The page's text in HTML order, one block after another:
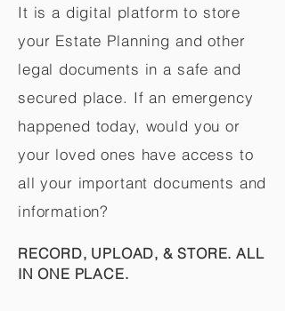
It is a digital platform to store
your Estate Planning and other
legal documents in a safe and
secured place. If an emergency
happened today, would you or
your loved ones have access to
all your important documents and
information?
RECORD, UPLOAD, & STORE. ALL
IN ONE PLACE.